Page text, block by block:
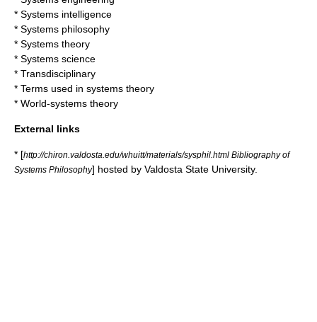
* Systems intelligence
* Systems philosophy
* Systems theory
* Systems science
* Transdisciplinary
* Terms used in systems theory
* World-systems theory
External links
* [http://chiron.valdosta.edu/whuitt/materials/sysphil.html Bibliography of
Systems Philosophy] hosted by Valdosta State University.